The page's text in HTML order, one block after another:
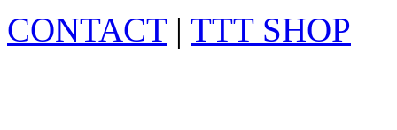
CONTACT| TTT SHOP